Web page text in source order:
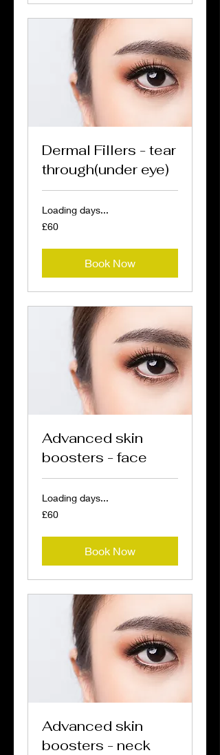
Dermal Fillers - tear
through(under eye)
Loading days...
60
British
£60
Book Now
Advanced skin
boosters - face
Loading days...
60
British
£60
Book Now
Advanced skin
boosters - neck